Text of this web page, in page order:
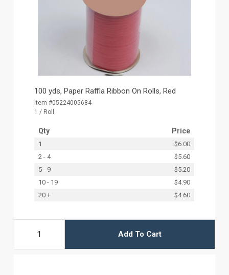
100 yds, Paper Raffia Ribbon On Rolls, Red
Item #05224005684
1 / Roll
Qty Price
1
$6.00
2 - 4
$5.60
5 - 9
$5.20
10 - 19
$4.90
20 +
$4.60
Add To Cart